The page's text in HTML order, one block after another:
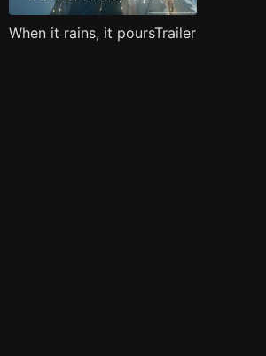
When it rains, it poursTrailer